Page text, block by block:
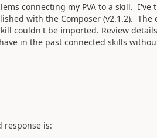
connecting my PVA to a skill.
with the Composer (v2.1.2).
couldn't be imported. Review
in the past connected skills
response is: